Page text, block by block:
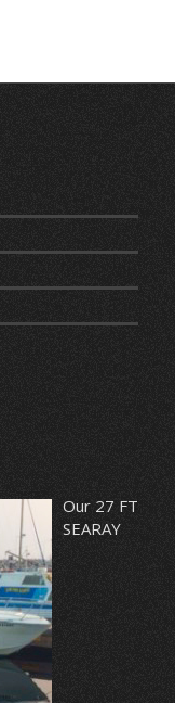
Our 27 FT
SEARAY